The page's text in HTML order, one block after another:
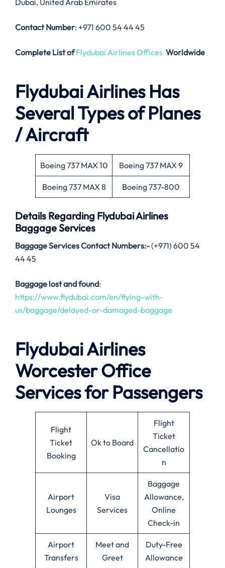
Contact Number: +971 600 54 44 45
Complete List of Flydubai Airlines Offices Worldwide
Flydubai AirlinesHas
Several Types of Planes
/ Aircraft
Boeing 737 MAX 10 Boeing 737 MAX 9
Boeing 737 MAX 8 Boeing 737-800
Details Regarding Flydubai Airlines
Baggage Services
Baggage Services Contact Numbers:-(+971) 600 54
44 45
Baggage lost and found:
https://www.flydubai.com/en/flying-with-
us/baggage/delayed-or-damaged-baggage
Flydubai Airlines
WorcesterOffice
Services for Passengers
Flight
Ticket
Booking
Ok to Board
Flight
Ticket
Cancellatio
n
Airport
Lounges
Visa
Services
Baggage
Allowance,
Online
Check-in
Airport
Transfers
Meet and
Greet
Duty-Free
Allowance